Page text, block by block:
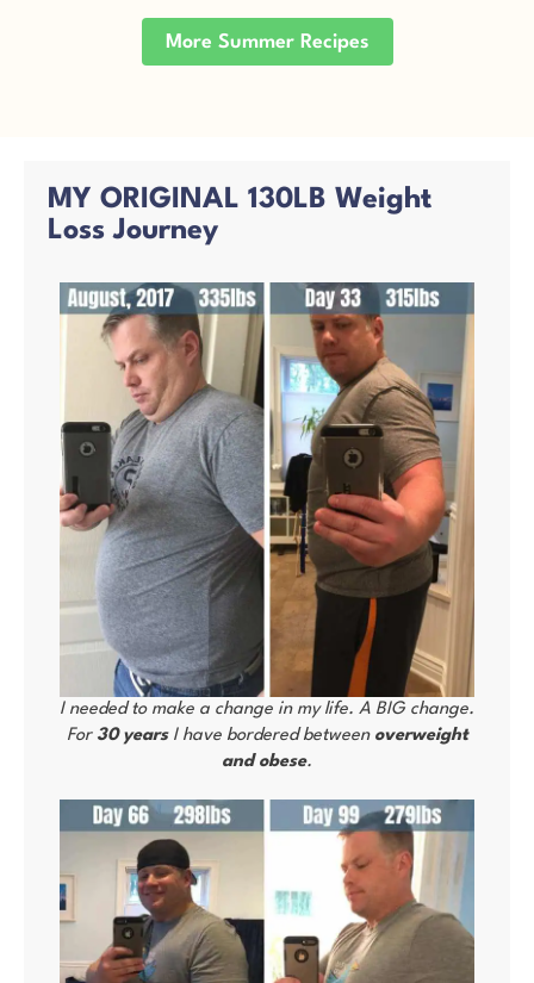
More Summer Recipes
MY ORIGINAL 130LB Weight
Loss Journey
I needed to make a change in my life. A BIG change.
For 30 yearsI have bordered between overweight
and obese.